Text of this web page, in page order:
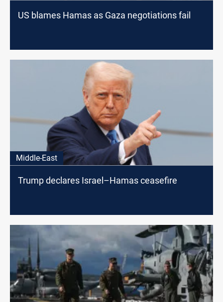
US blames Hamas as Gaza negotiations fail
Middle-East
Trump declares Israel–Hamas ceasefire